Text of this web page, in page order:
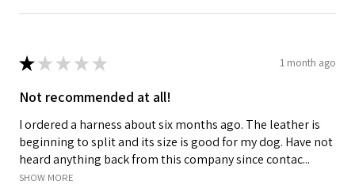
★ ★ ★ ★ ★ 1 month ago
Not recommended at all!
I ordered a harness about six months ago. The leather is
beginning to split and its size is good for my dog. Have not
heard anything back from this company since contac...
SHOW MORE